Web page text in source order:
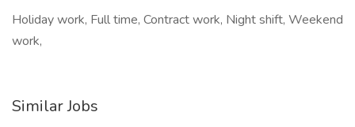
Holiday work, Full time, Contract work, Night shift, Weekend
work,
Similar Jobs